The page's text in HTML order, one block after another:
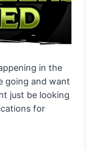
in the
going and want
just be looking
for